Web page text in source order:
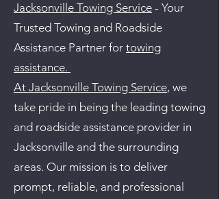
Jacksonville Towing Service - Your
Trusted Towing and Roadside
Assistance Partner for towing
assistance.
At Jacksonville Towing Service, we
take pride in being the leading towing
and roadside assistance provider in
Jacksonville and the surrounding
areas. Our mission is to deliver
prompt, reliable, and professional